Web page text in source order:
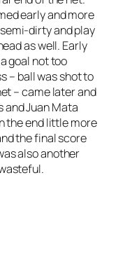
early and more
dirty and play
as well. Early
goal not too
– ball was shot to
– came later and
and Juan Mata
the end little more
the final score
also another